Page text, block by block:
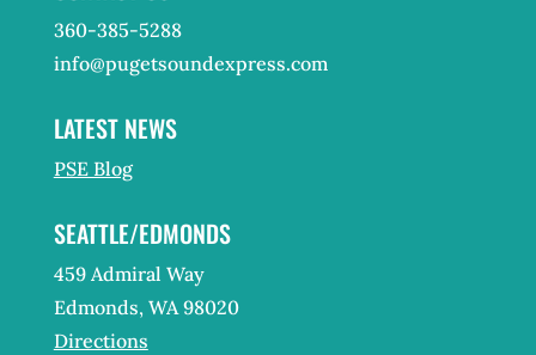
360-385-5288
info@pugetsoundexpress.com
LATEST NEWS
PSE Blog
SEATTLE/EDMONDS
459 Admiral Way
Edmonds, WA 98020
Directions